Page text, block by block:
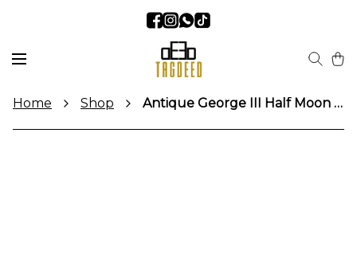
Home Shop Antique George III Half Moon Console Table